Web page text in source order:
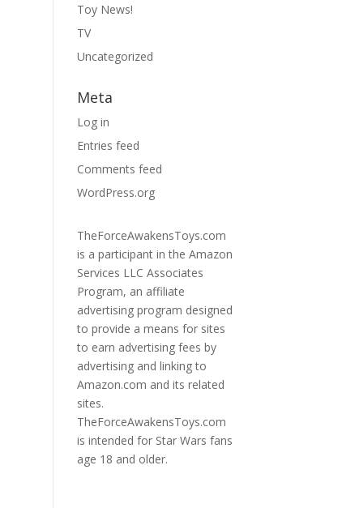
Toy News!
TV
Uncategorized
Meta
Log in
Entries feed
Comments feed
WordPress.org
TheForceAwakensToys.com
is a participant in the Amazon
Services LLC Associates
Program, an affiliate
advertising program designed
to provide a means for sites
to earn advertising fees by
advertising and linking to
Amazon.com and its related
sites.
TheForceAwakensToys.com
is intended for Star Wars fans
age 18 and older.